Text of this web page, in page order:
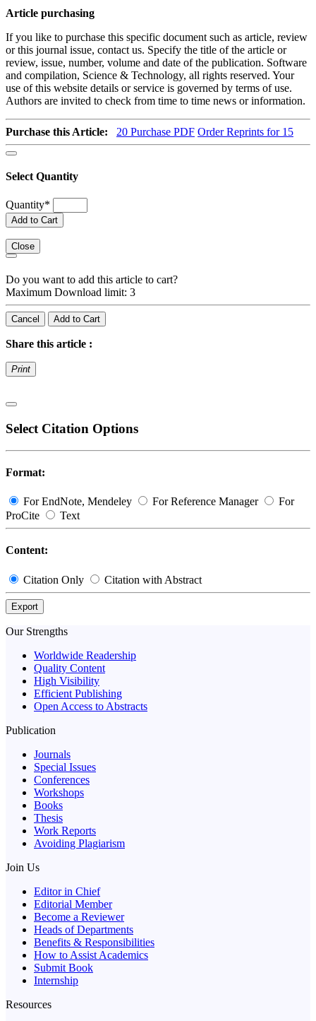
Article purchasing
If you like to purchase this specific document such as article, review
or this journal issue, contact us. Specify the title of the article or
review, issue, number, volume and date of the publication. Software
and compilation, Science & Technology, all rights reserved. Your
use of this website details or service is governed by terms of use.
Authors are invited to check from time to time news or information.
Purchase this Article: 20 Purchase PDF Order Reprints for 15
Select Quantity
Quantity*
Add to Cart
Close
Do you want to add this article to cart?
Maximum Download limit: 3
Cancel Add to Cart
Share this article :
Print
Select Citation Options
Format:
For EndNote, Mendeley For Reference Manager
For
ProCite
Text
Content:
Citation Only Citation with Abstract
Export
Our Strengths
Worldwide Readership
Quality Content
High Visibility
Efficient Publishing
Open Access to Abstracts
Publication
Journals
Special Issues
Conferences
Workshops
Books
Thesis
Work Reports
Avoiding Plagiarism
Join Us
Editor in Chief
Editorial Member
Become a Reviewer
Heads of Departments
Benefits & Responsibilities
How to Assist Academics
Submit Book
Internship
Resources